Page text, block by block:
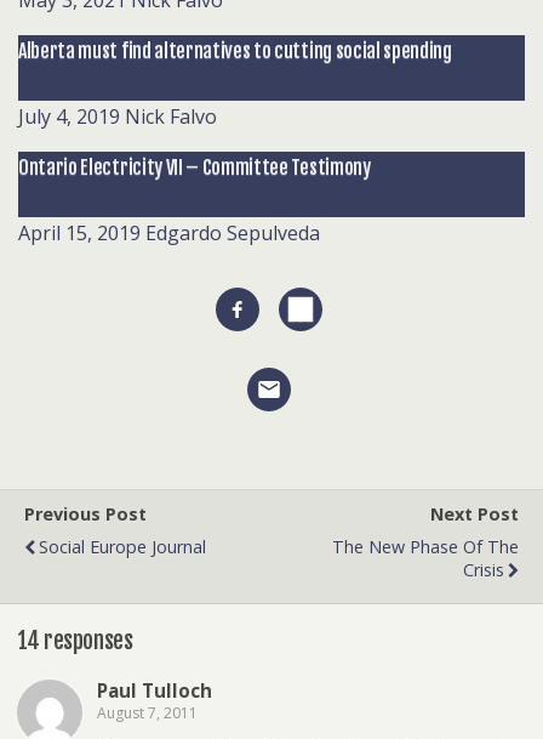
Alberta must find alternatives to cutting social spending
July 4, 2019 Nick Falvo
Ontario Electricity VII – Committee Testimony
April 15, 2019 Edgardo Sepulveda
Previous Post
Social Europe Journal
Next Post
The New Phase Of The
Crisis
14 responses
Paul Tulloch
August 7, 2011